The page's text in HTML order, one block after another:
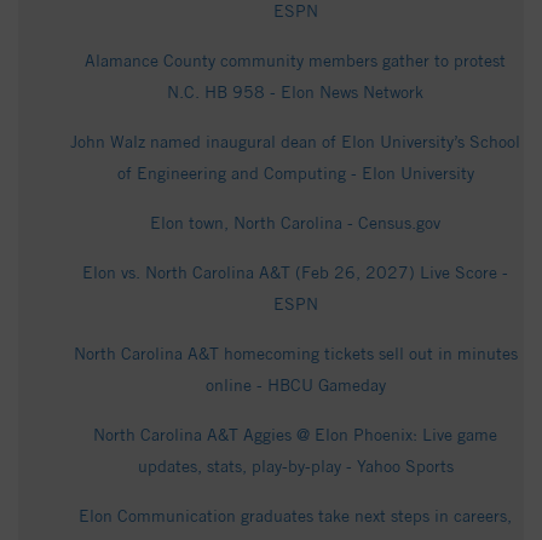
ESPN
Alamance County community members gather to protest
N.C. HB 958 - Elon News Network
John Walz named inaugural dean of Elon University’s School
of Engineering and Computing - Elon University
Elon town, North Carolina - Census.gov
Elon vs. North Carolina A&T (Feb 26, 2027) Live Score -
ESPN
North Carolina A&T homecoming tickets sell out in minutes
online - HBCU Gameday
North Carolina A&T Aggies @ Elon Phoenix: Live game
updates, stats, play-by-play - Yahoo Sports
Elon Communication graduates take next steps in careers,